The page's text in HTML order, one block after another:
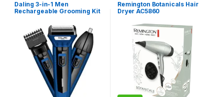
Daling 3-in-1 Men
Rechargeable Grooming Kit
Remington Botanicals Hair
Dryer AC5860